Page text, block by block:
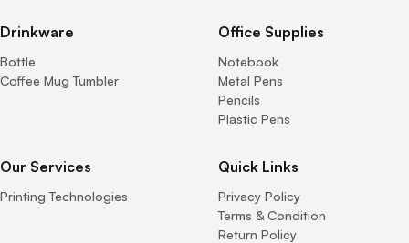
Drinkware
Bottle
Coffee Mug Tumbler
Office Supplies
Notebook
Metal Pens
Pencils
Plastic Pens
Our Services
Printing Technologies
Quick Links
Privacy Policy
Terms & Condition
Return Policy